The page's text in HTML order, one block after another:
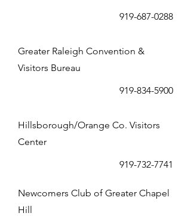
919-687-0288
Greater Raleigh Convention &
Visitors Bureau
919-834-5900
Hillsborough/Orange Co. Visitors
Center
919-732-7741
Newcomers Club of Greater Chapel
Hill